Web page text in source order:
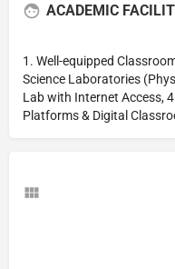
ACADEMIC
1. Well-equipped
Science Laboratories
Lab with Internet Access,
Platforms & Digital